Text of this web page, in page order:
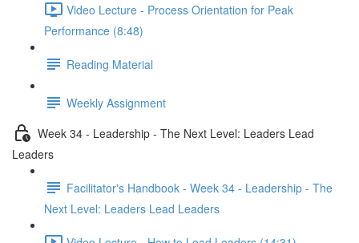
Video Lecture - Process Orientation for Peak
Performance (8:48)
Reading Material
Weekly Assignment
Week 34 - Leadership - The Next Level: Leaders Lead
Leaders
Facilitator's Handbook - Week 34 - Leadership - The
Next Level: Leaders Lead Leaders